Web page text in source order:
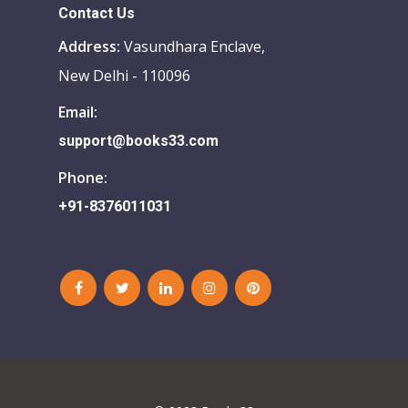
Contact Us
Address: Vasundhara Enclave,
New Delhi - 110096
Email:
support@books33.com
Phone:
+91-8376011031